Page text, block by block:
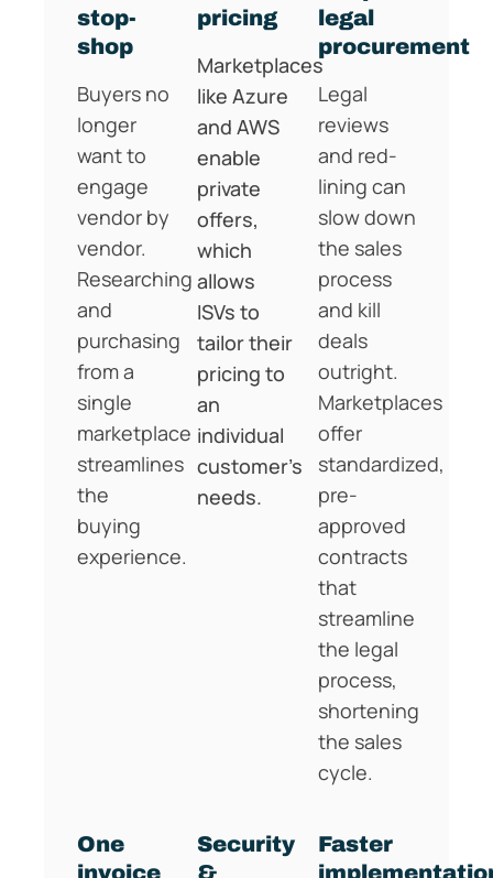
stop-
shop
Buyers no
longer
want to
engage
vendor by
vendor.
Researching
and
purchasing
from a
single
marketplace
streamlines
the
buying
experience.
pricing
Marketplaces
like Azure
and AWS
enable
private
offers,
which
allows
ISVs to
tailor their
pricing to
an
individual
customer’s
needs.
legal
procurement
Legal
reviews
and red-
lining can
slow down
the sales
process
and kill
deals
outright.
Marketplaces
offer
standardized,
pre-
approved
contracts
that
streamline
the legal
process,
shortening
the sales
cycle.
One
invoice
Security
&
Faster